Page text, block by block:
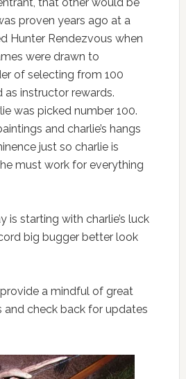
proven years ago at a
Hunter Rendezvous when
were drawn to
of selecting from 100
instructor rewards.
was picked number 100.
and charlie’s hangs
just so charlie is
must work for everything
is starting with charlie’s luck
big bugger better look
a mindful of great
and check back for updates